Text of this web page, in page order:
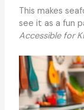
This makes
see it as a fun
Accessible for